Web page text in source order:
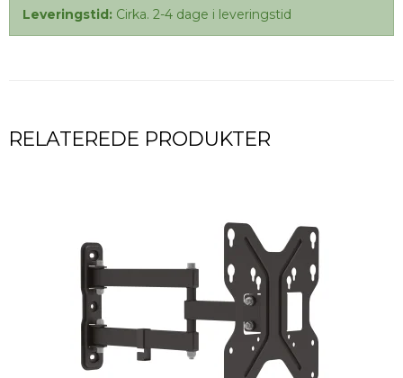
Leveringstid: Cirka. 2-4 dage i leveringstid
RELATEREDE PRODUKTER